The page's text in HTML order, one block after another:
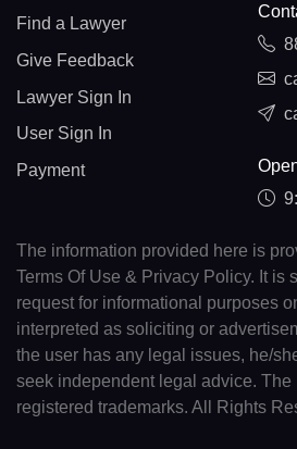
Find a Lawyer
Give Feedback
Lawyer Sign In
User Sign In
Payment
The information provided here is
Terms Of Use & Privacy Policy. It is
request for informational purposes
interpreted as soliciting or
the user has any legal issues, he/
seek independent legal advice. The
registered trademarks. All Rights